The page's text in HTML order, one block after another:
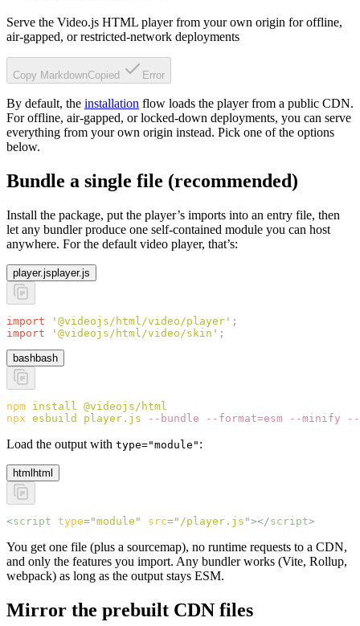
Serve the Video.js HTML player from your own origin for offline,
air-gapped, or restricted-network deployments
Copy MarkdownCopied Error
By default, the installation flow loads the player from a public CDN.
For offline, air-gapped, or locked-down deployments, you can serve
everything from your own origin instead. Pick one of the options
below.
Bundle a single file (recommended)
Install the package, put the player’s imports into an entry file, then
let any bundler produce one self-contained module you can host
anywhere. For the default video player, that’s:
player.jsplayer.js
import ' @videojs/html/video/player ' ;
import ' @videojs/html/video/skin ' ;
bashbash
npm install @videojs/html
npx esbuild player.js --bundle --format=esm --minify --
Load the output with type="module" :
html html
<script type="module " src=" /player.js "></script>
You get one file (plus a sourcemap), no runtime requests to a CDN,
and only the features you import. Any bundler works (Vite, Rollup,
webpack) as long as the output stays ESM.
Mirror the prebuilt CDN files